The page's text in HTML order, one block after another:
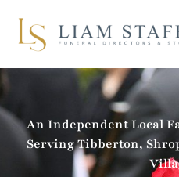
content
An Independent Local
Serving Tibberton,